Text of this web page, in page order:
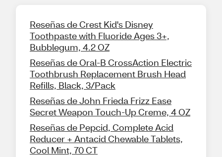
Reseñas de Crest Kid's Disney
Toothpaste with Fluoride Ages 3+,
Bubblegum, 4.2 OZ
Reseñas de Oral-B CrossAction Electric
Toothbrush Replacement Brush Head
Refills, Black, 3/Pack
Reseñas de John Frieda Frizz Ease
Secret Weapon Touch-Up Creme, 4 OZ
Reseñas de Pepcid, Complete Acid
Reducer + Antacid Chewable Tablets,
Cool Mint, 70 CT